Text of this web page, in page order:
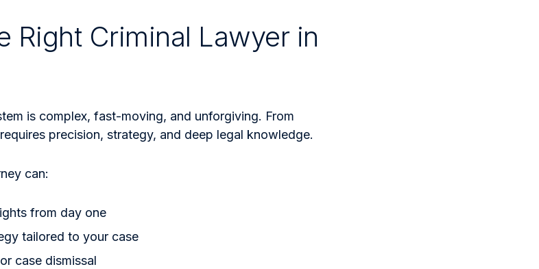
Right Criminal Lawyer in
is complex, fast-moving, and unforgiving. From
precision, strategy, and deep legal knowledge.
can:
from day one
tailored to your case
case dismissal